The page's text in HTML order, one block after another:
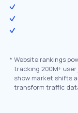
* Website rankings
tracking 200M+
show market shifts
transform traffic